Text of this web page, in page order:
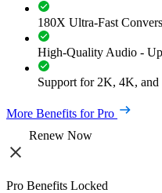
180X Ultra-Fast
High-Quality Audio -
Support for 2K, 4K,
More Benefits for Pro
Renew Now
Pro Benefits Locked